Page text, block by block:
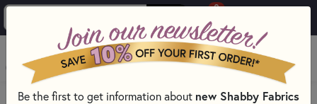
0
MENU
HOME
SEWING & QUILTING NOTIONS
Be the first to get information about new Shabby Fabrics